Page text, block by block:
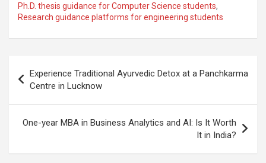
Ph.D. thesis guidance for Computer Science students,
Research guidance platforms for engineering students
navigation
Experience Traditional Ayurvedic Detox at a Panchkarma
Centre in Lucknow
One-year MBA in Business Analytics and AI: Is It Worth
It in India?